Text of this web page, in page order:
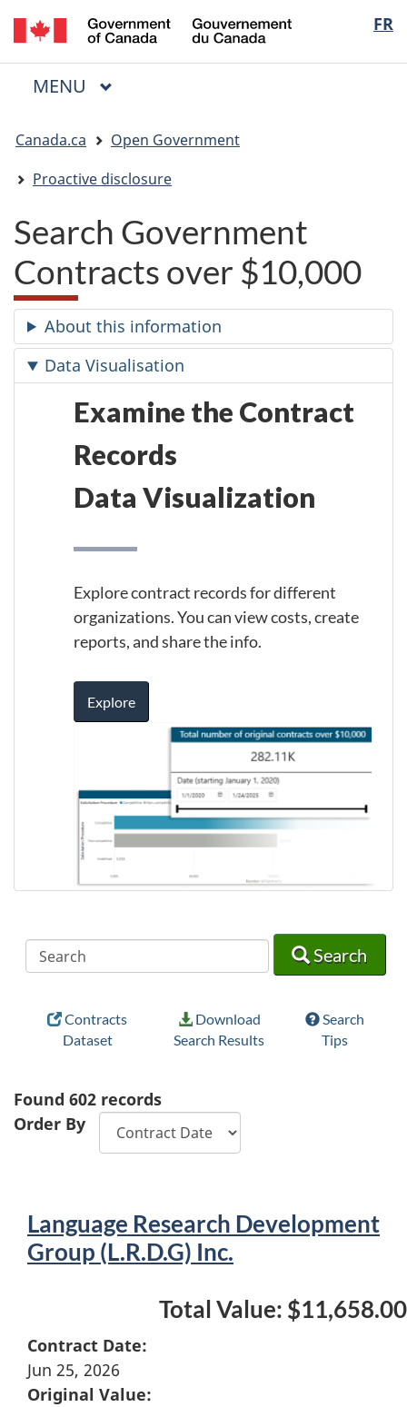
Skip
to
main
Skip
to
"About
Switch
to
basic
FR
du
Menu
MAIN
MENU
are
here:
Canada.ca
Open Government
Proactive disclosure
Search Government
Contracts over $10,000
About this information
Data Visualisation
Examine the Contract
Records
Data Visualization
Explore contract records for different
organizations. You can view costs, create
reports, and share the info.
Explore
Search
Contracts
Dataset
Download
Search Results
Search
Tips
Found 602 records
Order By
Language Research Development
Group (L.R.D.G) Inc.
Total Value: $11,658.00
Contract Date:
Jun 25, 2026
Original Value: